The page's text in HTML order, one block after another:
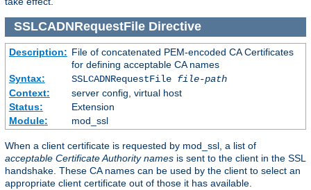
SSLCADNRequestFileDirective
Description: File of concatenated PEM-encoded CA Certificates
for defining acceptable CA names
Syntax:
SSLCADNRequestFile file-path
Context:
server config, virtual host
Status:
Extension
Module:
mod_ssl
When a client certificate is requested by mod_ssl, a list of
acceptable Certificate Authority names is sent to the client in the SSL
handshake. These CA names can be used by the client to select an
appropriate client certificate out of those it has available.